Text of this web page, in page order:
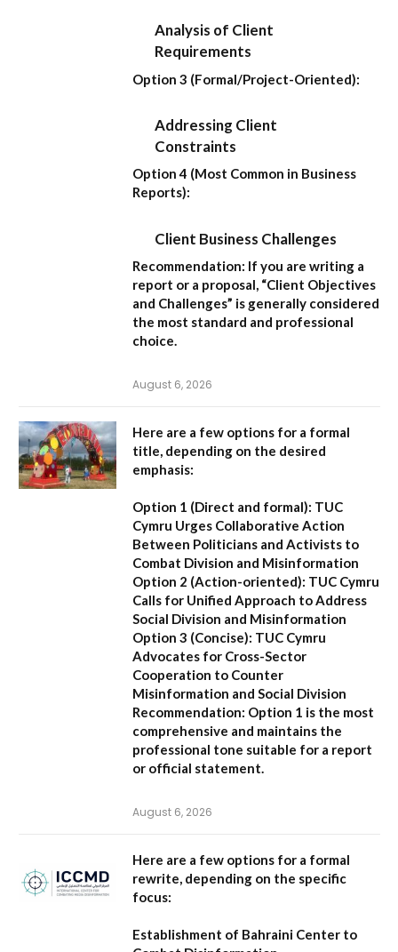
Analysis of Client
Requirements
Option 3 (Formal/Project-Oriented):
Addressing Client
Constraints
Option 4 (Most Common in Business
Reports):
Client Business Challenges
Recommendation: If you are writing a
report or a proposal, “Client Objectives
and Challenges” is generally considered
the most standard and professional
choice.
August 6, 2026
Here are a few options for a formal
title, depending on the desired
emphasis:
Option 1 (Direct and formal): TUC
Cymru Urges Collaborative Action
Between Politicians and Activists to
Combat Division and Misinformation
Option 2 (Action-oriented): TUC Cymru
Calls for Unified Approach to Address
Social Division and Misinformation
Option 3 (Concise): TUC Cymru
Advocates for Cross-Sector
Cooperation to Counter
Misinformation and Social Division
Recommendation: Option 1 is the most
comprehensive and maintains the
professional tone suitable for a report
or official statement.
August 6, 2026
Here are a few options for a formal
rewrite, depending on the specific
focus:
Establishment of Bahraini Center to